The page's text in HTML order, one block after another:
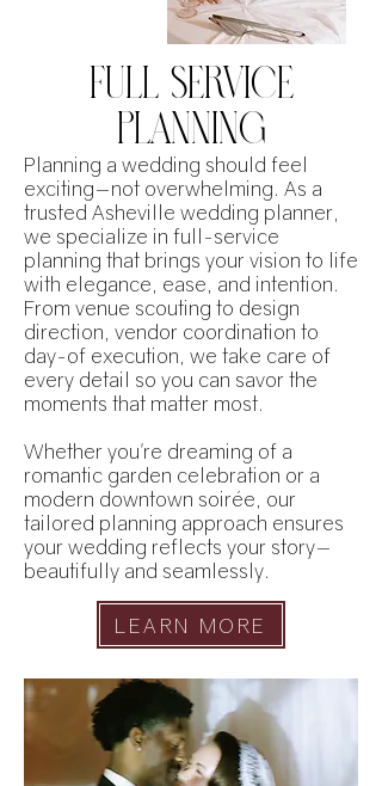
FULL SERVICE
PLANNING
Planning a wedding should feel
exciting—not overwhelming. As a
trusted Asheville wedding planner,
we specialize in full-service
planning that brings your vision to life
with elegance, ease, and intention.
From venue scouting to design
direction, vendor coordination to
day-of execution, we take care of
every detail so you can savor the
moments that matter most.
Whether you're dreaming of a
romantic garden celebration or a
modern downtown soirée, our
tailored planning approach ensures
your wedding reflects your story—
beautifully and seamlessly.
LEARN MORE